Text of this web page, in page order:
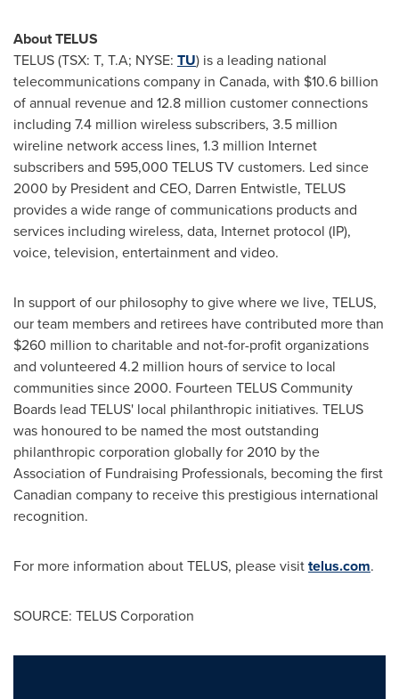
About TELUS
TELUS (TSX: T, T.A; NYSE: TU) is a leading national
telecommunications company in Canada, with $10.6 billion
of annual revenue and 12.8 million customer connections
including 7.4 million wireless subscribers, 3.5 million
wireline network access lines, 1.3 million Internet
subscribers and 595,000 TELUS TV customers. Led since
2000 by President and CEO, Darren Entwistle, TELUS
provides a wide range of communications products and
services including wireless, data, Internet protocol (IP),
voice, television, entertainment and video.
In support of our philosophy to give where we live, TELUS,
our team members and retirees have contributed more than
$260 million to charitable and not-for-profit organizations
and volunteered 4.2 million hours of service to local
communities since 2000. Fourteen TELUS Community
Boards lead TELUS' local philanthropic initiatives. TELUS
was honoured to be named the most outstanding
philanthropic corporation globally for 2010 by the
Association of Fundraising Professionals, becoming the first
Canadian company to receive this prestigious international
recognition.
For more information about TELUS, please visittelus.com.
SOURCE: TELUS Corporation